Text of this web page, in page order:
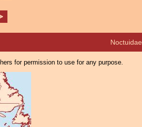
Noctuidae
for permission to use for any purpose.